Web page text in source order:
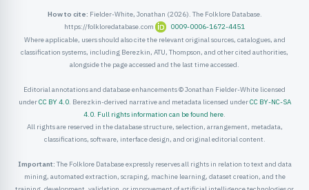
How to cite: Fielder-White, Jonathan (2026). The Folklore Database.
https://folkloredatabase.com
0009-0006-1672-4451
Where applicable, users should also cite the relevant original sources, catalogues, and
classification systems, including Berezkin, ATU, Thompson, and other cited authorities,
alongside the page accessed and the last time accessed.
Editorial annotations and database enhancements © Jonathan Fielder-White licensed
underCC BY 4.0. Berezkin-derived narrative and metadata licensed underCC BY-NC-SA
4.0. Full rights information can be found here.
All rights are reserved in the database structure, selection, arrangement, metadata,
classifications, software, interface design, and original editorial content.
Important: The Folklore Database expressly reserves all rights in relation to text and data
mining, automated extraction, scraping, machine learning, dataset creation, and the